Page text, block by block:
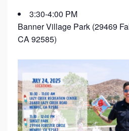
3:30-4:00 PM
Banner Village Park (29469
CA 92585)